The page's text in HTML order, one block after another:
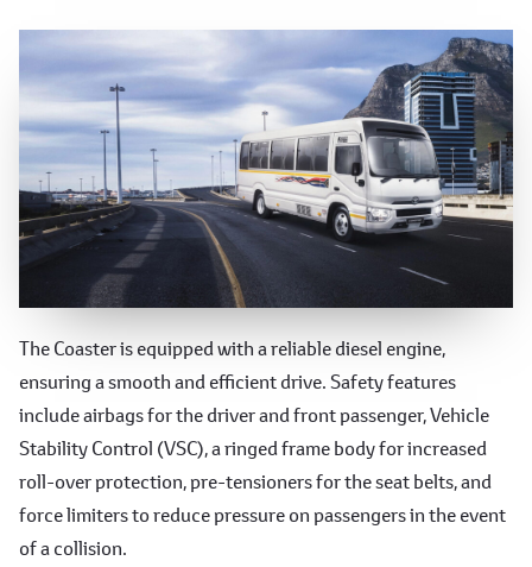
Performance and Safety
The Coaster is equipped with a reliable diesel engine,
ensuring a smooth and efficient drive. Safety features
include airbags for the driver and front passenger, Vehicle
Stability Control (VSC), a ringed frame body for increased
roll-over protection, pre-tensioners for the seat belts, and
force limiters to reduce pressure on passengers in the event
of a collision.